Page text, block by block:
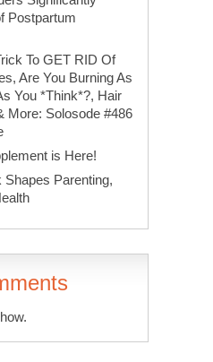
Postpartum
To GET RID Of
Are You Burning As
You *Think*?, Hair
More: Solosode #486
is Here!
Shapes Parenting,